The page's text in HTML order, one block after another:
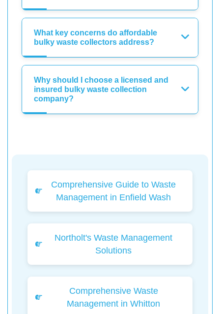
What key concerns do affordable
bulky waste collectors address?
Why should I choose a licensed and
insured bulky waste collection
company?
Comprehensive Guide to Waste
Management in Enfield Wash
Northolt's Waste Management
Solutions
Comprehensive Waste
Management in Whitton